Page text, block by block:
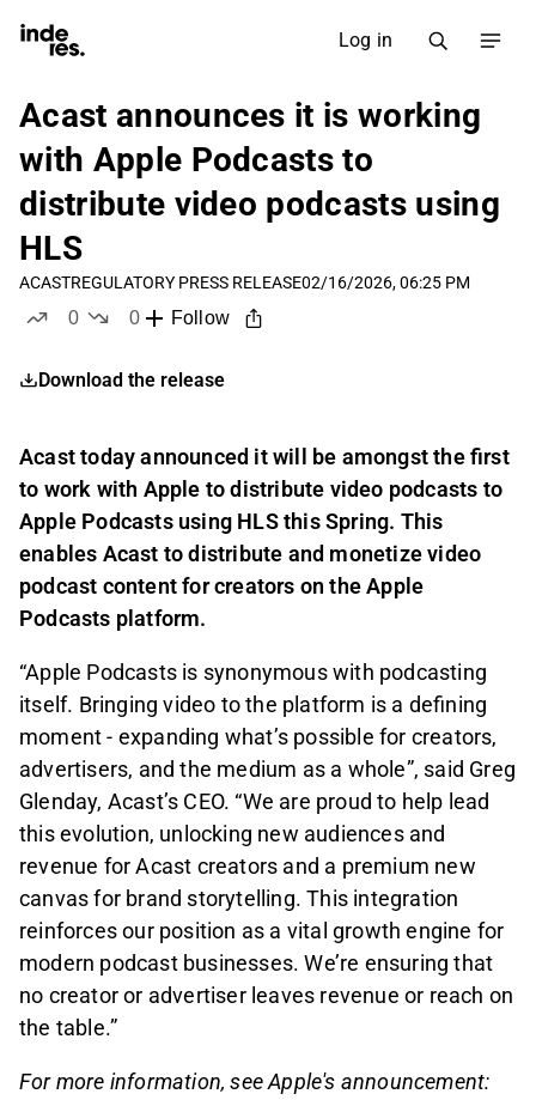
Log in
Acast announces it is working
with Apple Podcasts to
distribute video podcasts using
HLS
ACASTREGULATORY PRESS RELEASE02/16/2026, 06:25 PM
0
0
Follow
Download the release
Acast today announced it will be amongst the first
to work with Apple to distribute video podcasts to
Apple Podcasts using HLS this Spring. This
enables Acast to distribute and monetize video
podcast content for creators on the Apple
Podcasts platform.
“Apple Podcasts is synonymous with podcasting
itself. Bringing video to the platform is a defining
moment - expanding what’s possible for creators,
advertisers, and the medium as a whole”, said Greg
Glenday, Acast’s CEO. “We are proud to help lead
this evolution, unlocking new audiences and
revenue for Acast creators and a premium new
canvas for brand storytelling. This integration
reinforces our position as a vital growth engine for
modern podcast businesses. We’re ensuring that
no creator or advertiser leaves revenue or reach on
the table.”
For more information, see Apple's announcement: